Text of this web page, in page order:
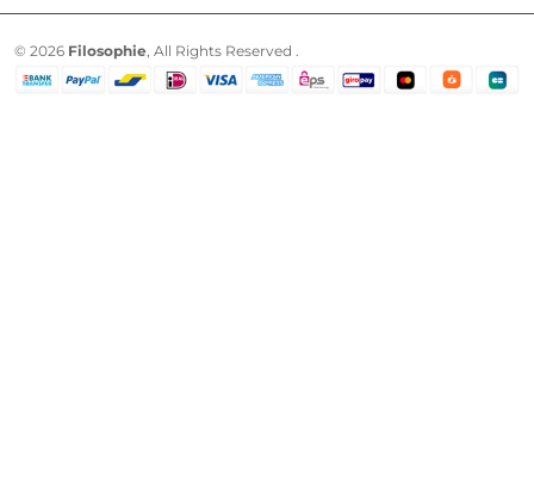
© 2026 Filosophie , All Rights Reserved .